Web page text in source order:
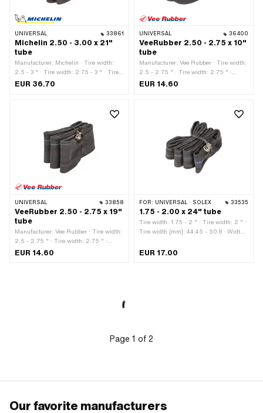
UNIVERSAL 33861
Michelin 2.50 - 3.00 x 21"
tube
Manufacturer: Michelin · Tire width:
2.5 - 3 " · Tire width: 2.75 - 3 " · Tire
width: 3 " · Valve type: TR4 Auto valve ·
EUR 36.70
UNIVERSAL 36400
VeeRubber 2.50 - 2.75 x 10"
tube
Manufacturer: Vee Rubber · Tire width:
2.5 - 2.75 " · Tire width: 2.75 " ·
Wheel size: 10 " · Valve type: B4 90°
EUR 14.60
UNIVERSAL 33858
VeeRubber 2.50 - 2.75 x 19"
tube
Manufacturer: Vee Rubber · Tire width:
2.5 - 2.75 " · Tire width: 2.75 " ·
Valve type: TR4 Auto valve · Wheel
EUR 14.60
FOR: UNIVERSAL · SOLEX 33535
1.75 - 2.00 x 24" tube
Tire width: 1.75 - 2 " · Tire width: 2 " ·
Tire width [mm]: 44.45 - 50.8 · Width:
Valve type: TR4 Auto valve
EUR 17.00
Page 1 of 2
Our favorite manufacturers